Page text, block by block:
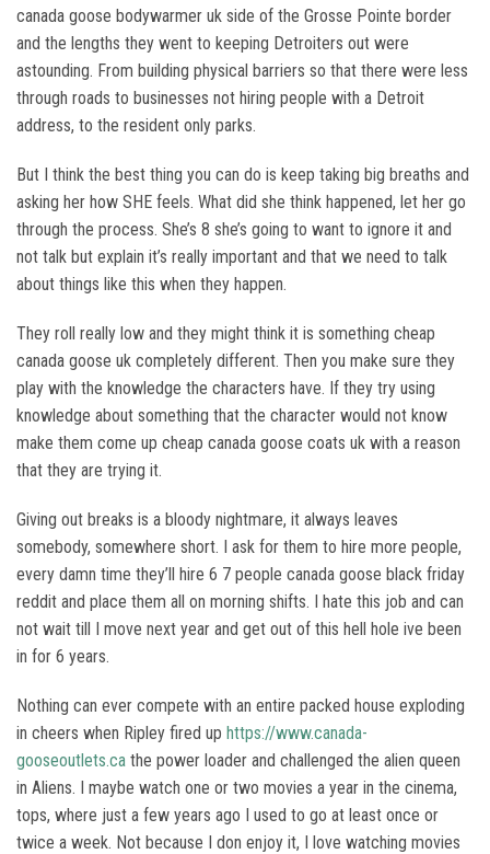
canada goose bodywarmer uk side of the Grosse Pointe border
and the lengths they went to keeping Detroiters out were
astounding. From building physical barriers so that there were less
through roads to businesses not hiring people with a Detroit
address, to the resident only parks.
But I think the best thing you can do is keep taking big breaths and
asking her how SHE feels. What did she think happened, let her go
through the process. She’s 8 she’s going to want to ignore it and
not talk but explain it’s really important and that we need to talk
about things like this when they happen.
They roll really low and they might think it is something cheap
canada goose uk completely different. Then you make sure they
play with the knowledge the characters have. If they try using
knowledge about something that the character would not know
make them come up cheap canada goose coats uk with a reason
that they are trying it.
Giving out breaks is a bloody nightmare, it always leaves
somebody, somewhere short. I ask for them to hire more people,
every damn time they’ll hire 6 7 people canada goose black friday
reddit and place them all on morning shifts. I hate this job and can
not wait till I move next year and get out of this hell hole ive been
in for 6 years.
Nothing can ever compete with an entire packed house exploding
in cheers when Ripley fired up https://www.canada-
gooseoutlets.ca the power loader and challenged the alien queen
in Aliens. I maybe watch one or two movies a year in the cinema,
tops, where just a few years ago I used to go at least once or
twice a week. Not because I don enjoy it, I love watching movies